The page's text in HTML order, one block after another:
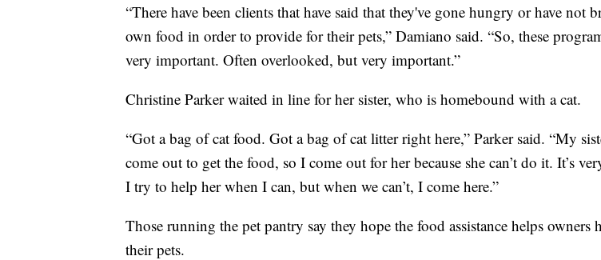
“There have been clients that have said that they've gone hungry or have not
own food in order to provide for their pets,” Damiano said. “So, these
very important. Often overlooked, but very important.”
Christine Parker waited in line for her sister, who is homebound with a cat.
“Got a bag of cat food. Got a bag of cat litter right here,” Parker said. “My
come out to get the food, so I come out for her because she can’t do it. It’s
I try to help her when I can, but when we can’t, I come here.”
Those running the pet pantry say they hope the food assistance helps owners
their pets.